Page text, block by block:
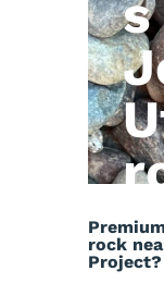
s
rock
Project?